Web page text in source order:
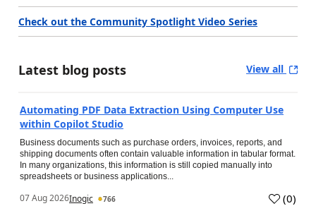
Check out the Community Spotlight Video Series
Latest blog posts View all
Automating PDF Data Extraction Using Computer Use
within Copilot Studio
Business documents such as purchase orders, invoices, reports, and
shipping documents often contain valuable information in tabular format.
In many organizations, this information is still copied manually into
spreadsheets or business applications...
07 Aug 2026Inogic 766 (0)